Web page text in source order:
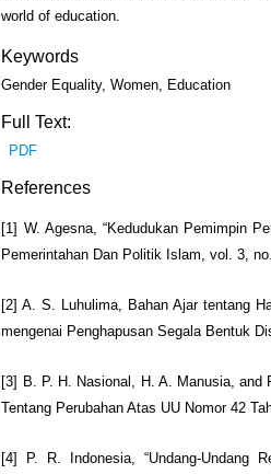
world of education.
Keywords
Gender Equality, Women, Education
Full Text:
PDF
References
[1] W. Agesna, “Kedudukan Pemimpin
Pemerintahan Dan Politik Islam, vol. 3,
[2] A. S. Luhulima, Bahan Ajar tentang
mengenai Penghapusan Segala Bentuk
[3] B. P. H. Nasional, H. A. Manusia, and
Tentang Perubahan Atas UU Nomor 42
[4] P. R. Indonesia, “Undang-Undang